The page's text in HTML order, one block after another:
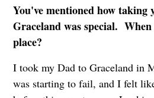
You've mentioned how taking
Graceland was special.
place?
I took my Dad to Graceland in
was starting to fail, and I felt